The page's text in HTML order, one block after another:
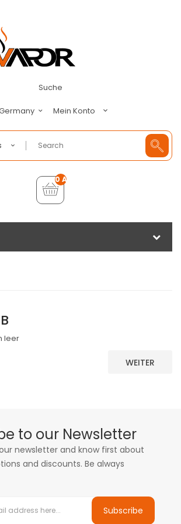
Suche
Mein Konto
0 Artikel - €0,00
leer
WEITER
to our Newsletter
newsletter and know first about
and discounts. Be always
Subscribe